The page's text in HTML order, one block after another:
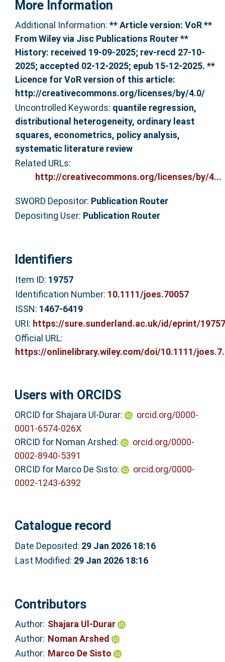
More Information
Additional Information: ** Article version: VoR **
From Wiley via Jisc Publications Router **
History: received 19-09-2025; rev-recd 27-10-
2025; accepted 02-12-2025; epub 15-12-2025. **
Licence for VoR version of this article:
http://creativecommons.org/licenses/by/4.0/
Uncontrolled Keywords: quantile regression,
distributional heterogeneity, ordinary least
squares, econometrics, policy analysis,
systematic literature review
Related URLs:
http://creativecommons.org/licenses/by/4...
SWORD Depositor: Publication Router
Depositing User: Publication Router
Identifiers
Item ID: 19757
Identification Number: 10.1111/joes.70057
ISSN: 1467-6419
URI: https://sure.sunderland.ac.uk/id/eprint/19757
Official URL:
https://onlinelibrary.wiley.com/doi/10.1111/
Users with ORCIDS
ORCID for Shajara Ul‐Durar:
orcid.org/0000-
0001-6574-026X
ORCID for Noman Arshed:
orcid.org/0000-
0002-8940-5391
ORCID for Marco De Sisto:
orcid.org/0000-
0002-1243-6392
Catalogue record
Date Deposited: 29 Jan 2026 18:16
Last Modified: 29 Jan 2026 18:16
Contributors
Author: Shajara Ul‐Durar
Author: Noman Arshed
Author: Marco De Sisto